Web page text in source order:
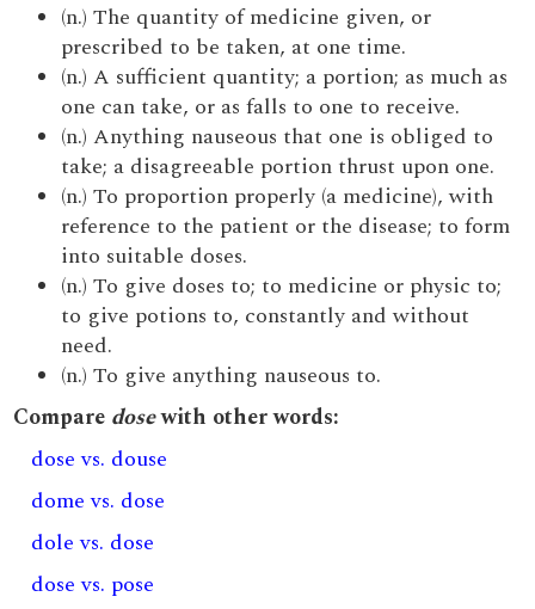
(n.) The quantity of medicine given, or
prescribed to be taken, at one time.
(n.) A sufficient quantity; a portion; as much as
one can take, or as falls to one to receive.
(n.) Anything nauseous that one is obliged to
take; a disagreeable portion thrust upon one.
(n.) To proportion properly (a medicine), with
reference to the patient or the disease; to form
into suitable doses.
(n.) To give doses to; to medicine or physic to;
to give potions to, constantly and without
need.
(n.) To give anything nauseous to.
Compare dosewith other words:
dose vs. douse
dome vs. dose
dole vs. dose
dose vs. pose